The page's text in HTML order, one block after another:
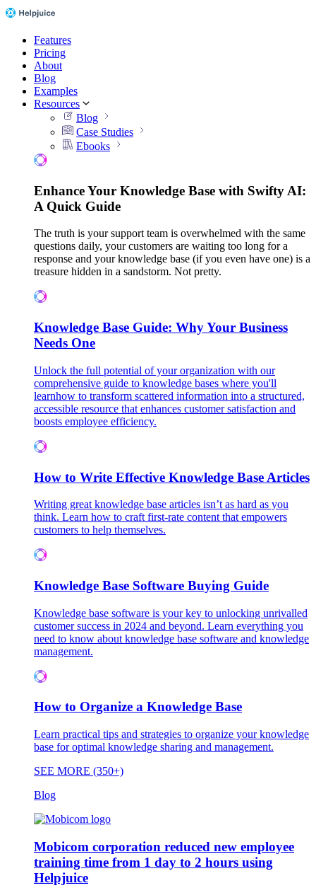
Features
Pricing
About
Blog
Examples
Resources
Blog
Case Studies
Ebooks
Enhance Your Knowledge Base with Swifty AI:
A Quick Guide
The truth is your support team is overwhelmed with the same
questions daily, your customers are waiting too long for a
response and your knowledge base (if you even have one) is a
treasure hidden in a sandstorm. Not pretty.
Knowledge Base Guide: Why Your Business
Needs One
Unlock the full potential of your organization with our
comprehensive guide to knowledge bases where you'll
learnhow to transform scattered information into a structured,
accessible resource that enhances customer satisfaction and
boosts employee efficiency.
How to Write Effective Knowledge Base Articles
Writing great knowledge base articles isn’t as hard as you
think. Learn how to craft first-rate content that empowers
customers to help themselves.
Knowledge Base Software Buying Guide
Knowledge base software is your key to unlocking unrivalled
customer success in 2024 and beyond. Learn everything you
need to know about knowledge base software and knowledge
management.
How to Organize a Knowledge Base
Learn practical tips and strategies to organize your knowledge
base for optimal knowledge sharing and management.
SEE MORE (350+)
Blog
Mobicom corporation reduced new employee
training time from 1 day to 2 hours using
Helpjuice